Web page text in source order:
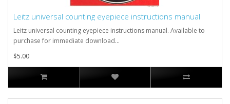
Leitz universal counting eyepiece instructions manual
Leitz universal counting eyepiece instructions manual. Available to
purchase for immediate download...
$5.00